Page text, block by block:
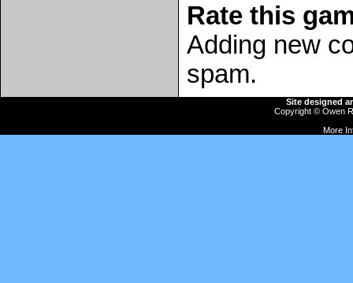
Rate this
Adding new
spam.
Site designed
Copyright © Owen
More